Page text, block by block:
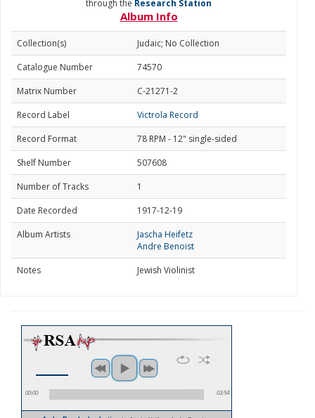
through the Research Station
Album Info
Collection(s)
Judaic; No Collection
Catalogue Number
74570
Matrix Number
C-21271-2
Record Label
Victrola Record
Record Format
78 RPM - 12" single-sided
Shelf Number
507608
Number of Tracks
1
Date Recorded
1917-12-19
Album Artists
Jascha Heifetz
Andre Benoist
Notes
Jewish Violinist
00:00 03:54